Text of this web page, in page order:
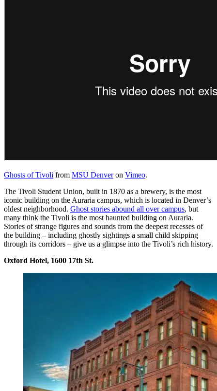
Ghosts of Tivoli from MSU Denveron Vimeo.
The Tivoli Student Union, built in 1870 as a brewery, is the most
iconic building on the Auraria campus, which is located in Denver’s
oldest neighborhood. Ghost stories abound all over campus, but
many think the Tivoli is the most haunted building on Auraria.
Stories of strange figures and sounds from the deepest recesses of
the building – including ghostly sightings a small child skipping
through its corridors – give us a glimpse into the Tivoli’s rich history.
Oxford Hotel, 1600 17th St.